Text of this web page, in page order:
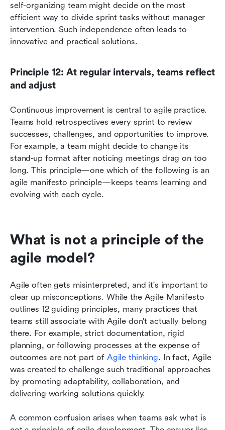
self-organizing team might decide on the most
efficient way to divide sprint tasks without manager
intervention. Such independence often leads to
innovative and practical solutions.
Principle 12: At regular intervals, teams reflect
and adjust
Continuous improvement is central to agile practice.
Teams hold retrospectives every sprint to review
successes, challenges, and opportunities to improve.
For example, a team might decide to change its
stand-up format after noticing meetings drag on too
long. This principle—one which of the following is an
agile manifesto principle—keeps teams learning and
evolving with each cycle.
What is not a principle of the
agile model?
Agile often gets misinterpreted, and it's important to
clear up misconceptions. While the Agile Manifesto
outlines 12 guiding principles, many practices that
teams still associate with Agile don't actually belong
there. For example, strict documentation, rigid
planning, or following processes at the expense of
outcomes are not part of Agile thinking. In fact, Agile
was created to challenge such traditional approaches
by promoting adaptability, collaboration, and
delivering working solutions quickly.
A common confusion arises when teams ask what is